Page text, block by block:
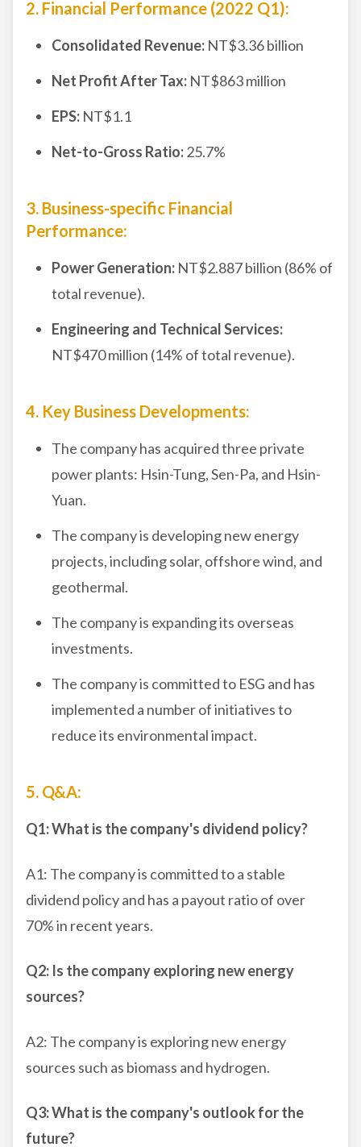
2. Financial Performance (2022 Q1):
Consolidated Revenue: NT$3.36 billion
Net Profit After Tax: NT$863 million
EPS: NT$1.1
Net-to-Gross Ratio:25.7%
3. Business-specific Financial
Performance:
Power Generation: NT$2.887 billion (86% of
total revenue).
Engineering and Technical Services:
NT$470 million (14% of total revenue).
4. Key Business Developments:
The company has acquired three private
power plants: Hsin-Tung, Sen-Pa, and Hsin-
Yuan.
The company is developing new energy
projects, including solar, offshore wind, and
geothermal.
The company is expanding its overseas
investments.
The company is committed to ESG and has
implemented a number of initiatives to
reduce its environmental impact.
5. Q&A:
Q1: What is the company's dividend policy?
A1: The company is committed to a stable
dividend policy and has a payout ratio of over
70% in recent years.
Q2: Is the company exploring new energy
sources?
A2: The company is exploring new energy
sources such as biomass and hydrogen.
Q3: What is the company's outlook for the
future?